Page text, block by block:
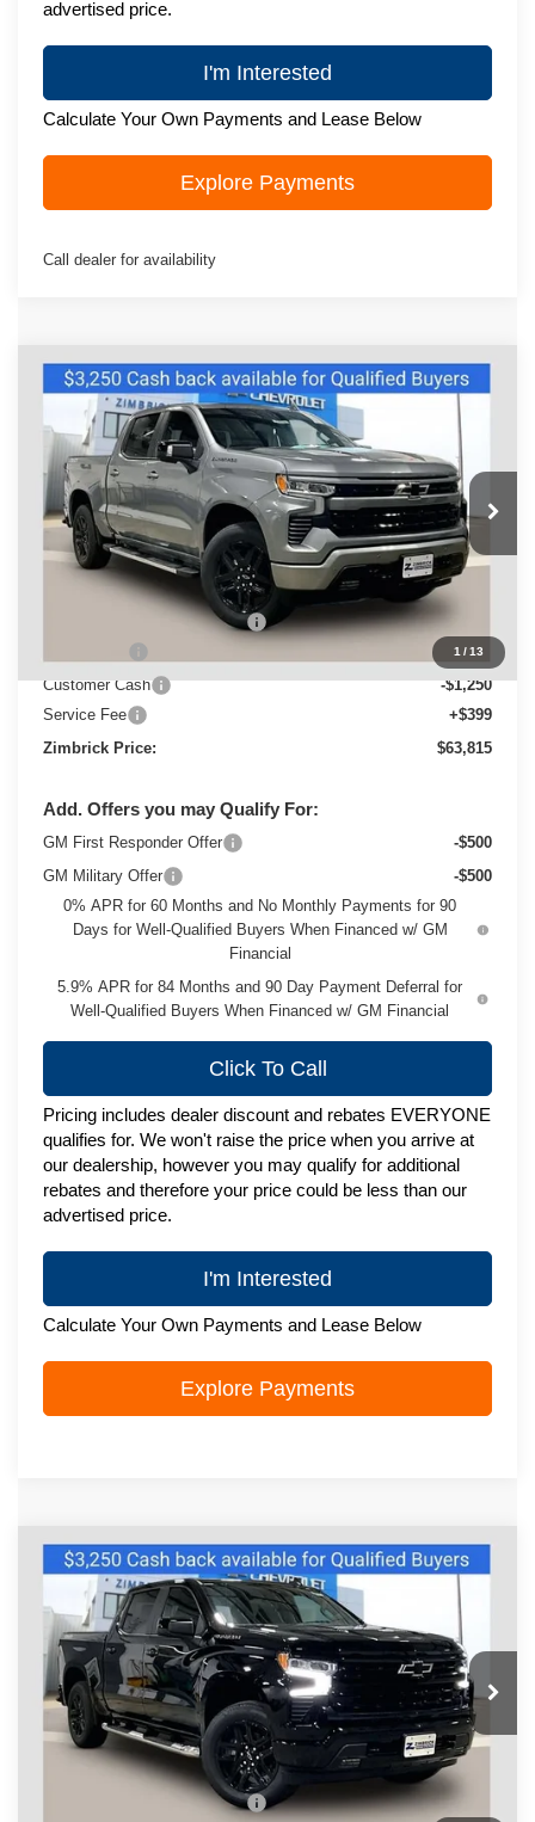
advertised price.
I'm Interested
Calculate Your Own Payments and Lease Below
Explore Payments
Call dealer for availability
1 /13
New2026Chevrolet Silverado 1500
Special Offer
VIN: 1GCUKEEL2TZ409645Stock:C260648Model:CK10543
In Stock Ext. Int.
$63,815
ZIMBRICK PRICE
Less
$70,064
Price reduction below MSRP:
-$3,398
-$2,000
Customer Cash
-$1,250
Service Fee
+$399
Zimbrick Price:
$63,815
Add. Offers you may Qualify For:
GM First Responder Offer
-$500
GM Military Offer
-$500
0% APR for 60 Months and No Monthly Payments for 90
Days for Well-Qualified Buyers When Financed w/ GM
Financial
5.9% APR for 84 Months and 90 Day Payment Deferral for
Well-Qualified Buyers When Financed w/ GM Financial
Click To Call
Pricing includes dealer discount and rebates EVERYONE
qualifies for. We won't raise the price when you arrive at
our dealership, however you may qualify for additional
rebates and therefore your price could be less than our
advertised price.
I'm Interested
Calculate Your Own Payments and Lease Below
Explore Payments
Compare Vehicle
New2026Chevrolet Silverado 1500
Special Offer
VIN:3GCUKEELXTG420506Stock:C260682Model: CK10543
In Stock Ext. Int.
$62,464
ZIMBRICK PRICE
Less
$68,644
Price reduction below MSRP:
-$3,329
Compare Vehicle